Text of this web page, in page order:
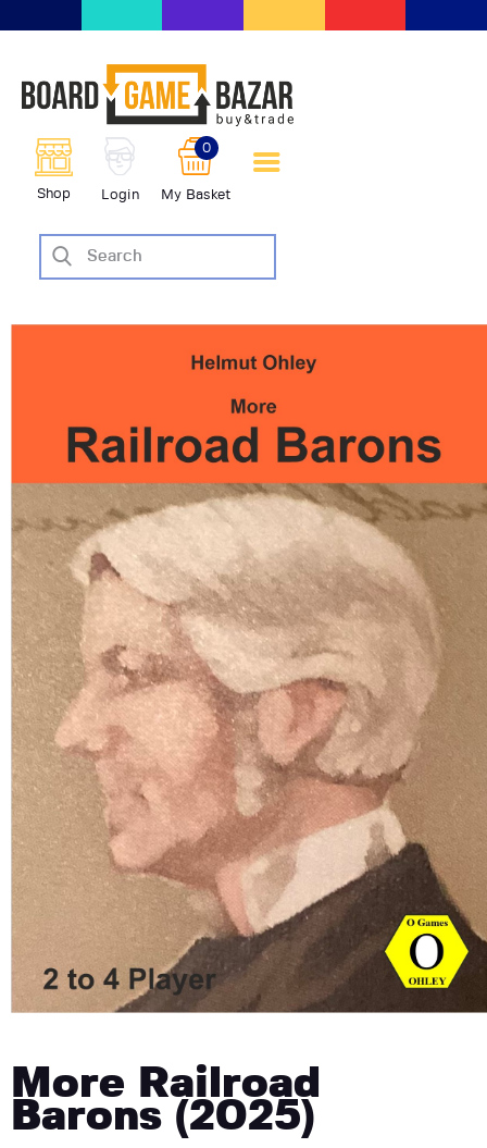
Shop Login My Basket
0
scambio giochi da tavolo
BoardGameBazar
SHOP
VENDI
BLOG-NEWS
EVENTI
More Railroad
Barons (2025)